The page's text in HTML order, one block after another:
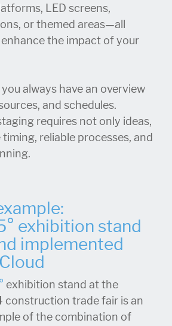
LED screens,
or themed areas—all
the impact of your
you always have an overview
and schedules.
requires not only ideas,
reliable processes, and
exhibition stand
implemented
exhibition stand at the
construction trade fair is an
of the combination of